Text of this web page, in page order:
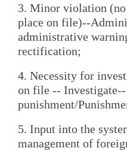
3. Minor violation (no
place on file)--
administrative
rectification;
4. Necessity for
on file --
punishment/
5. Input into the
management of